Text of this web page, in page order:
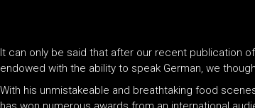
It can only be said that after our recent publication
endowed with the ability to speak German, we
With his unmistakeable and breathtaking food